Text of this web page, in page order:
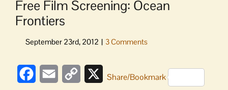
Free Film Screening: Ocean
Frontiers
FacebookEmail
Copy
XShare/Bookmark